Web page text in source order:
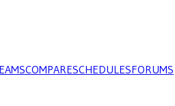
COMPARESCHEDULESFORUMS